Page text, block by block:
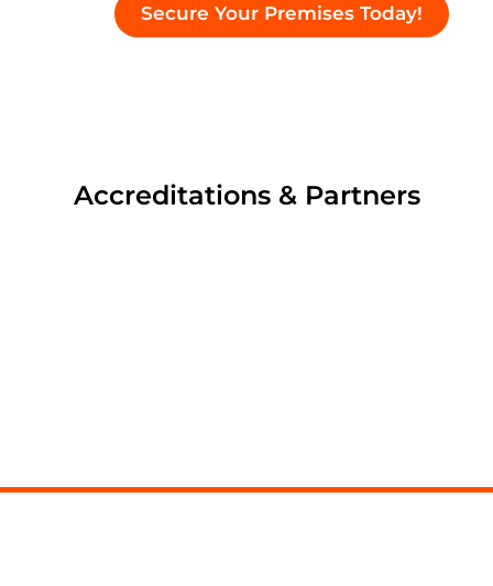
Secure Your Premises Today!
Accreditations & Partners